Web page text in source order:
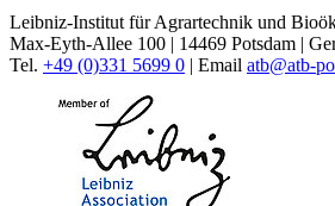
Leibniz-Institut für Agrartechnik und
Max-Eyth-Allee 100 | 14469 Potsdam |
Tel. +49 (0)331 5699 0 | Email atb@atb-